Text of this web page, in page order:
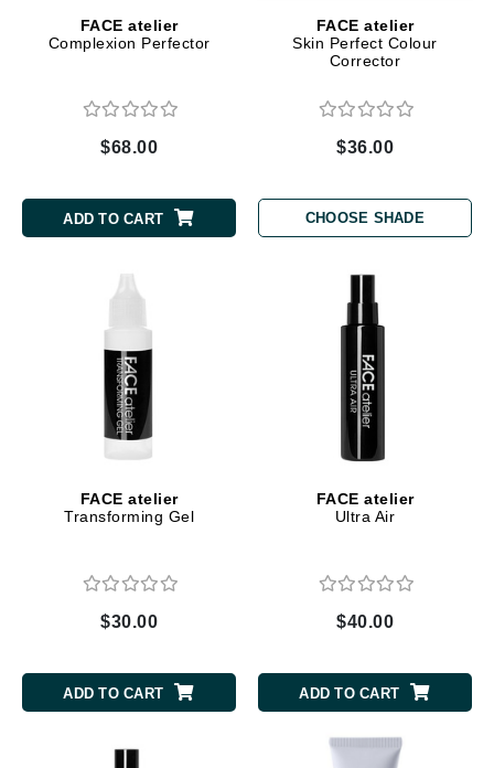
FACE atelier
Complexion Perfector
$68.00
ADD TO CART
FACE atelier
Skin Perfect Colour
Corrector
$36.00
CHOOSE SHADE
FACE atelier
Transforming Gel
$30.00
ADD TO CART
FACE atelier
Ultra Air
$40.00
ADD TO CART